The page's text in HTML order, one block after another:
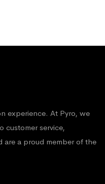
experience. At Pyro, we
customer service,
a proud member of the